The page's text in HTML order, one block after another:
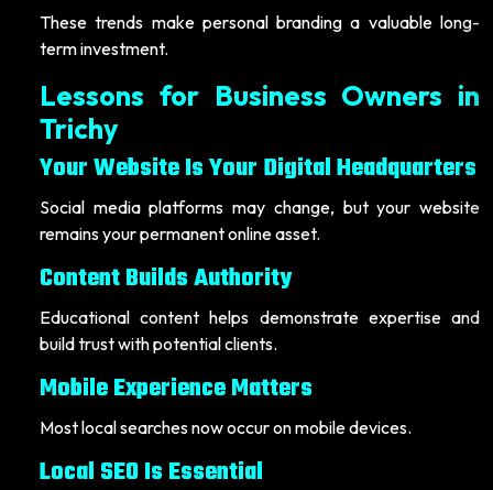
These trends make personal branding a valuable long-
term investment.
Lessons for Business Owners in
Trichy
Your Website Is Your Digital Headquarters
Social media platforms may change, but your website
remains your permanent online asset.
Content Builds Authority
Educational content helps demonstrate expertise and
build trust with potential clients.
Mobile Experience Matters
Most local searches now occur on mobile devices.
Local SEO Is Essential